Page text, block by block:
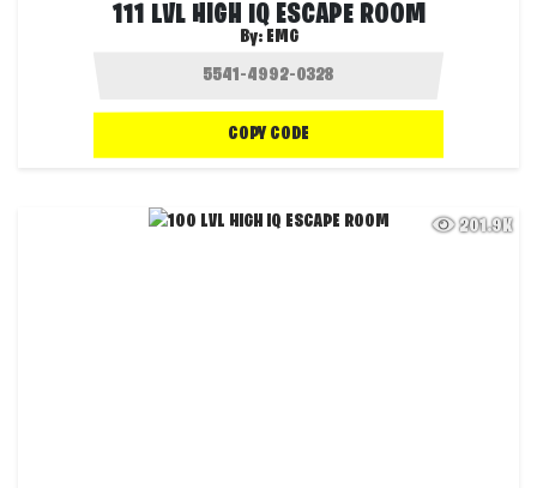
111 LVL HIGH IQ ESCAPE ROOM
By: EMG
COPY CODE
201.9K